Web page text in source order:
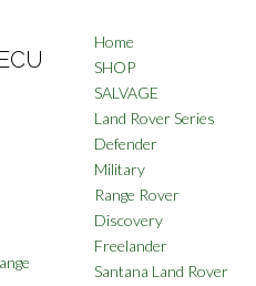
Home
SHOP
SALVAGE
Land Rover Series
Defender
Military
Range Rover
Discovery
Freelander
Santana Land Rover